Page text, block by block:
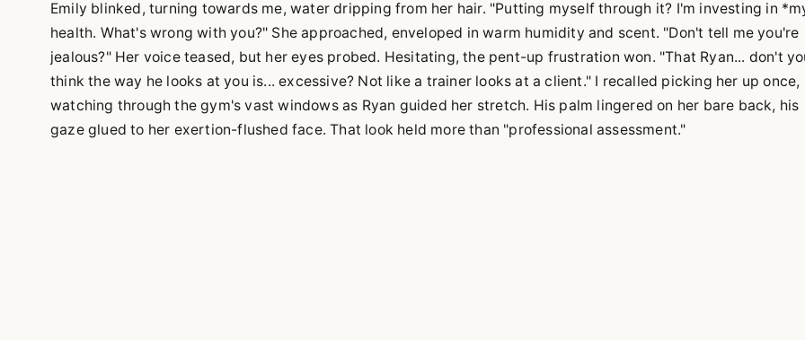
Emily blinked, turning towards me, water dripping from her hair. "Putting myself through it? I'm investing in
health. What's wrong with you?" She approached, enveloped in warm humidity and scent. "Don't tell me you're
jealous?" Her voice teased, but her eyes probed. Hesitating, the pent-up frustration won. "That Ryan... don't
think the way he looks at you is... excessive? Not like a trainer looks at a client." I recalled picking her up once,
watching through the gym's vast windows as Ryan guided her stretch. His palm lingered on her bare back, his
gaze glued to her exertion-flushed face. That look held more than "professional assessment."